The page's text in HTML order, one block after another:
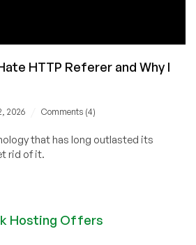
HTTP Referer and Why I
2026 Comments (4)
that has long outlasted its
rid of it.
Hosting Offers